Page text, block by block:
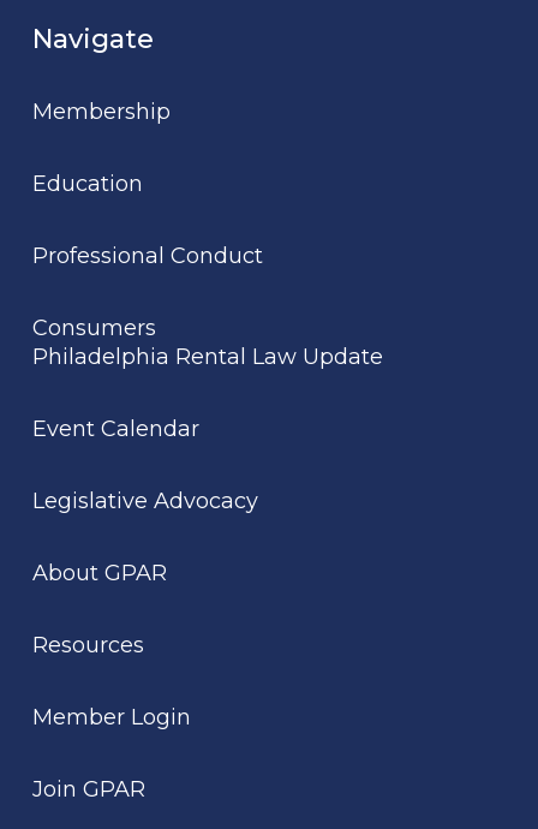
Navigate
Membership
Education
Professional Conduct
Consumers
Philadelphia Rental Law Update
Event Calendar
Legislative Advocacy
About GPAR
Resources
Member Login
Join GPAR